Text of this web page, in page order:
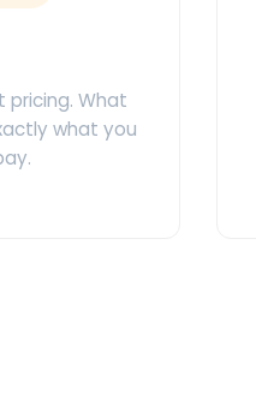
pricing. What
what you